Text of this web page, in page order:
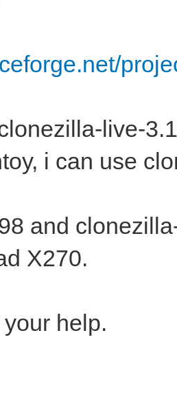
live-
i can use
and
X270.
help.